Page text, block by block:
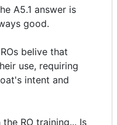
A5.1 answer is
good.
belive that
use, requiring
intent and
RO training... Is